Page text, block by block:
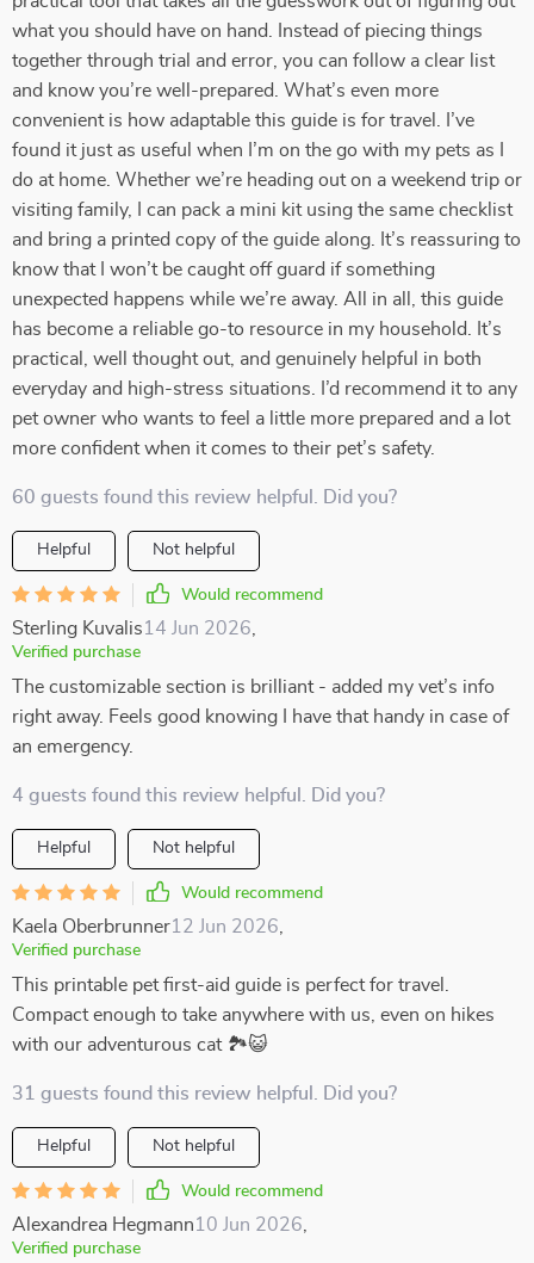
what you should have on hand. Instead of piecing things
together through trial and error, you can follow a clear list
and know you’re well-prepared. What’s even more
convenient is how adaptable this guide is for travel. I’ve
found it just as useful when I’m on the go with my pets as I
do at home. Whether we’re heading out on a weekend trip or
visiting family, I can pack a mini kit using the same checklist
and bring a printed copy of the guide along. It’s reassuring to
know that I won’t be caught off guard if something
unexpected happens while we’re away. All in all, this guide
has become a reliable go-to resource in my household. It’s
practical, well thought out, and genuinely helpful in both
everyday and high-stress situations. I’d recommend it to any
pet owner who wants to feel a little more prepared and a lot
more confident when it comes to their pet’s safety.
60 guests found this review helpful. Did you?
Helpful Not helpful
Would recommend
Sterling Kuvalis14 Jun 2026
Verified purchase
The customizable section is brilliant - added my vet’s info
right away. Feels good knowing I have that handy in case of
an emergency.
4 guests found this review helpful. Did you?
Helpful Not helpful
Would recommend
Kaela Oberbrunner12 Jun 2026
Verified purchase
This printable pet first-aid guide is perfect for travel.
Compact enough to take anywhere with us, even on hikes
with our adventurous cat 🏞️😺
31 guests found this review helpful. Did you?
Helpful Not helpful
Would recommend
Alexandrea Hegmann10 Jun 2026
Verified purchase